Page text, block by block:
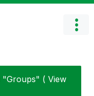
( View